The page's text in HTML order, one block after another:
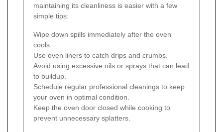
maintaining its cleanliness is easier with a few
simple tips:
Wipe down spills immediately after the oven
cools.
Use oven liners to catch drips and crumbs.
Avoid using excessive oils or sprays that can lead
to buildup.
Schedule regular professional cleanings to keep
your oven in optimal condition.
Keep the oven door closed while cooking to
prevent unnecessary splatters.